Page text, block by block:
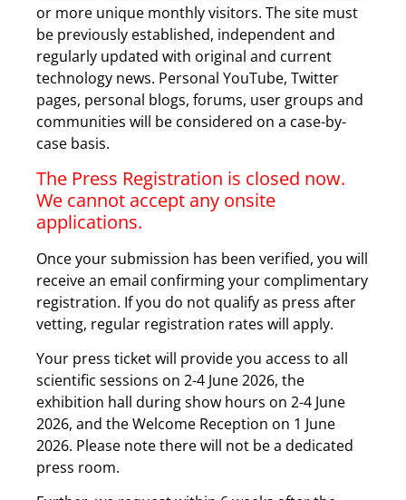
or more unique monthly visitors. The site must
be previously established, independent and
regularly updated with original and current
technology news. Personal YouTube, Twitter
pages, personal blogs, forums, user groups and
communities will be considered on a case-by-
case basis.
The Press Registration is closed now.
We cannot accept any onsite
applications.
Once your submission has been verified, you will
receive an email confirming your complimentary
registration. If you do not qualify as press after
vetting, regular registration rates will apply.
Your press ticket will provide you access to all
scientific sessions on 2-4 June 2026, the
exhibition hall during show hours on 2-4 June
2026, and the Welcome Reception on 1 June
2026. Please note there will not be a dedicated
press room.